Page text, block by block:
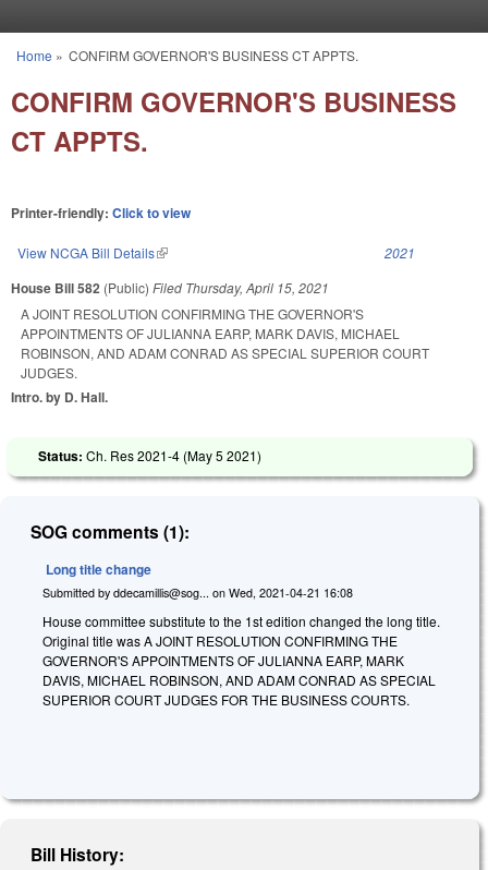
You are here
Home » CONFIRM GOVERNOR'S BUSINESS CT APPTS.
CONFIRM GOVERNOR'S BUSINESS
CT APPTS.
Printer-friendly: Click to view
View NCGA Bill Details(link is external) 2021
House Bill 582 (Public) Filed Thursday, April 15, 2021
A JOINT RESOLUTION CONFIRMING THE GOVERNOR'S
APPOINTMENTS OF JULIANNA EARP, MARK DAVIS, MICHAEL
ROBINSON, AND ADAM CONRAD AS SPECIAL SUPERIOR COURT
JUDGES.
Intro. by D. Hall.
Status: Ch. Res 2021-4 (May 5 2021)
SOG comments (1):
Long title change
Submitted by ddecamillis@sog... on Wed, 2021-04-21 16:08
House committee substitute to the 1st edition changed the long title.
Original title was A JOINT RESOLUTION CONFIRMING THE
GOVERNOR'S APPOINTMENTS OF JULIANNA EARP, MARK
DAVIS, MICHAEL ROBINSON, AND ADAM CONRAD AS SPECIAL
SUPERIOR COURT JUDGES FOR THE BUSINESS COURTS.
Bill History: